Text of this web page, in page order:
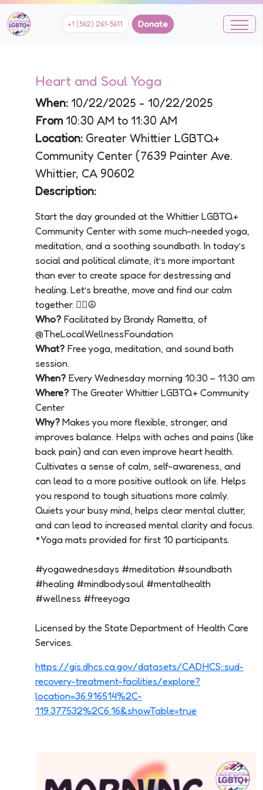
+1 (562) 261-5611 Donate
Heart and Soul Yoga
When: 10/22/2025 - 10/22/2025
From 10:30 AM to 11:30 AM
Location: Greater Whittier LGBTQ+
Community Center (7639 Painter Ave.
Whittier, CA 90602
Description:
Start the day grounded at the Whittier LGBTQ+
Community Center with some much-needed yoga,
meditation, and a soothing soundbath. In today’s
social and political climate, it’s more important
than ever to create space for destressing and
healing. Let’s breathe, move and find our calm
together. 🧘‍♀️☮
Who? Facilitated by Brandy Rametta, of
@TheLocalWellnessFoundation
What? Free yoga, meditation, and sound bath
session.
When? Every Wednesday morning 10:30 – 11:30 am
Where? The Greater Whittier LGBTQ+ Community
Center
Why? Makes you more flexible, stronger, and
improves balance. Helps with aches and pains (like
back pain) and can even improve heart health.
Cultivates a sense of calm, self-awareness, and
can lead to a more positive outlook on life. Helps
you respond to tough situations more calmly.
Quiets your busy mind, helps clear mental clutter,
and can lead to increased mental clarity and focus.
*Yoga mats provided for first 10 participants.
#yogawednesdays #meditation #soundbath
#healing #mindbodysoul #mentalhealth
#wellness #freeyoga
Licensed by the State Department of Health Care
Services.
https://gis.dhcs.ca.gov/datasets/CADHCS::sud-
recovery-treatment-facilities/explore?
location=36.916514%2C-
119.377532%2C6.16&showTable=true